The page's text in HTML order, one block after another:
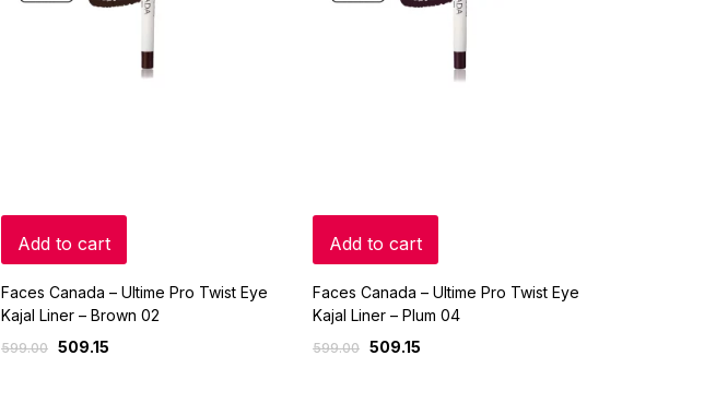
Add to cart
Faces Canada – Ultime Pro Twist Eye
Kajal Liner – Brown 02
599.00 509.15
Add to cart
Faces Canada – Ultime Pro Twist Eye
Kajal Liner – Plum 04
599.00 509.15